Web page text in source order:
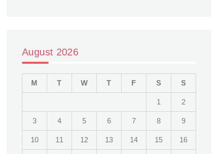
August 2026
M T W T F S S
1 2
3 4 5 6 7 8 9
10 11 12 13 14 15 16